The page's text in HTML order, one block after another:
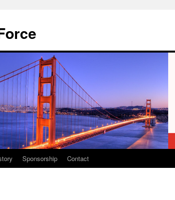
Sponsorship Contact